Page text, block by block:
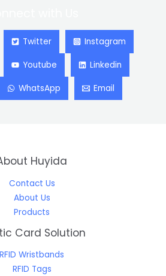
Twitter Instagram
Youtube Linkedin
WhatsApp Email
Huyida
Contact Us
About Us
Products
Card Solution
RFID Wristbands
RFID Tags